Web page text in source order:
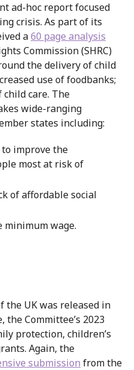
ad-hoc report focused
crisis. As part of its
a60 page analysis
Commission (SHRC)
the delivery of child
use of foodbanks;
care. The
wide-ranging
states including:
improve the
most at risk of
of affordable social
minimum wage.
the UK was released in
the Committee’s 2023
protection, children’s
Again, the
submission from the